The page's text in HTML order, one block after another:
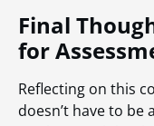
Final
for
Reflecting on this
doesn’t have to